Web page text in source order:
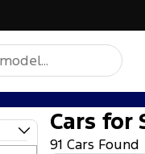
Cars for
91 Cars Found